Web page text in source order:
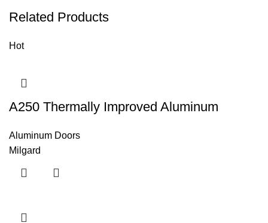
Related Products
Hot
A250 Thermally Improved Aluminum
Aluminum Doors
Milgard